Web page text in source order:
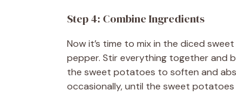
Step 4: Combine Ingredients
Now it’s time to mix in the diced
pepper. Stir everything together and
the sweet potatoes to soften and
occasionally, until the sweet potatoes